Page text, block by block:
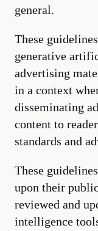
general.
These
generative
advertising
in a context
disseminating
content to
standards and
These
upon their
reviewed and
intelligence